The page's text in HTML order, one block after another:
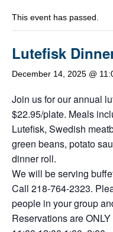
This event has passed.
Lutefisk
December 14, 2025 @
Join us for our annual
$22.95/plate. Meals
Lutefisk, Swedish
green beans, potato
dinner roll.
We will be serving
Call 218-764-2323.
people in your group
Reservations are